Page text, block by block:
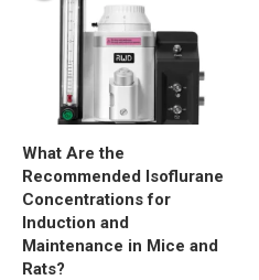
What Are the
Recommended Isoflurane
Concentrations for
Induction and
Maintenance in Mice and
Rats?